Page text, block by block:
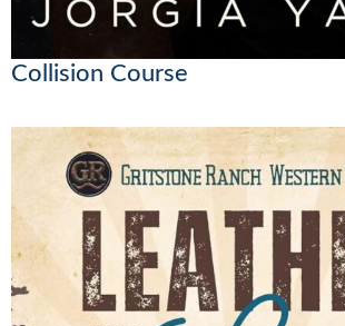
Collision Course